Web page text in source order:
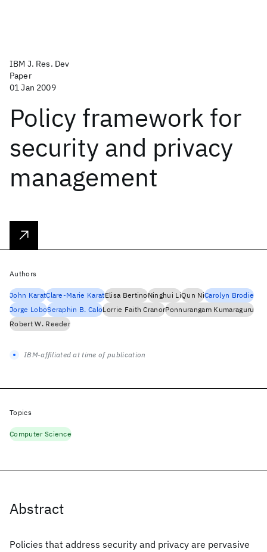
IBM J. Res. Dev
Paper
01 Jan 2009
Policy framework for
security and privacy
management
Abstract
Policies that address security and privacy are pervasive
Authors
John KaratClare-Marie KaratElisa BertinoNinghui LiQun NiCarolyn Brodie
Jorge LoboSeraphin B. CaloLorrie Faith CranorPonnurangam Kumaraguru
Robert W. Reeder
IBM-affiliated at time of publication
Topics
Computer Science